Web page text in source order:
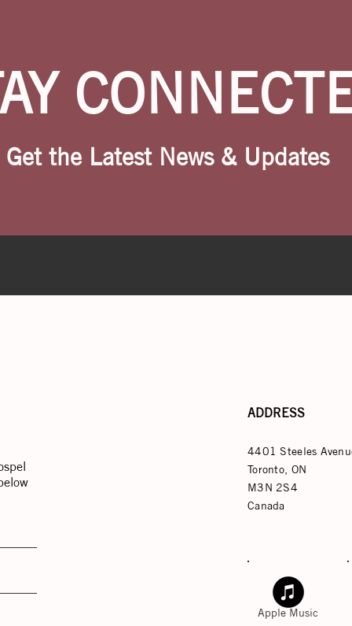
Get the Latest News & Updates
ADDRESS
4401 Steeles
Toronto, ON
M3N 2S4
Canada
Apple Music